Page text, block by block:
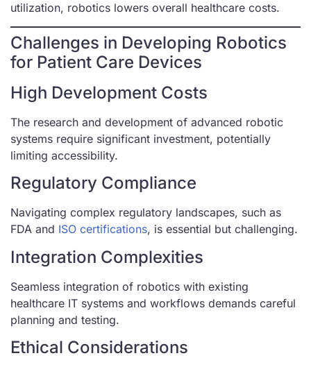
utilization, robotics lowers overall healthcare costs.
Challenges in Developing Robotics
for Patient Care Devices
High Development Costs
The research and development of advanced robotic
systems require significant investment, potentially
limiting accessibility.
Regulatory Compliance
Navigating complex regulatory landscapes, such as
FDA and ISO certifications, is essential but challenging.
Integration Complexities
Seamless integration of robotics with existing
healthcare IT systems and workflows demands careful
planning and testing.
Ethical Considerations